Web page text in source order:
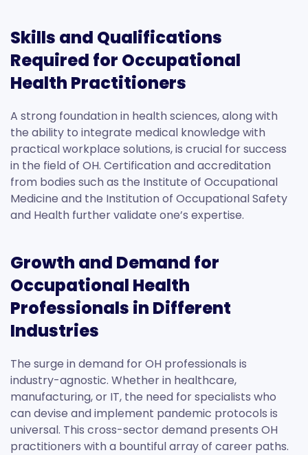
Skills and Qualifications
Required for Occupational
Health Practitioners
A strong foundation in health sciences, along with
the ability to integrate medical knowledge with
practical workplace solutions, is crucial for success
in the field of OH. Certification and accreditation
from bodies such as the Institute of Occupational
Medicine and the Institution of Occupational Safety
and Health further validate one’s expertise.
Growth and Demand for
Occupational Health
Professionals in Different
Industries
The surge in demand for OH professionals is
industry-agnostic. Whether in healthcare,
manufacturing, or IT, the need for specialists who
can devise and implement pandemic protocols is
universal. This cross-sector demand presents OH
practitioners with a bountiful array of career paths.